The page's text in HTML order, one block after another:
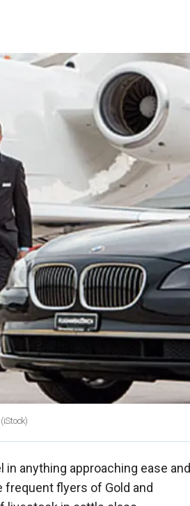
(iStock)
anything approaching ease and
flyers of Gold and